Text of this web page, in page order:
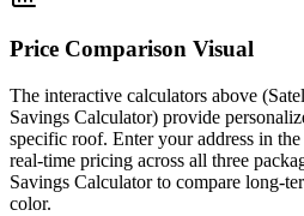
Price Comparison Visual
The interactive calculators above
Savings Calculator) provide
specific roof. Enter your address in
real-time pricing across all three
Savings Calculator to compare long-
color.